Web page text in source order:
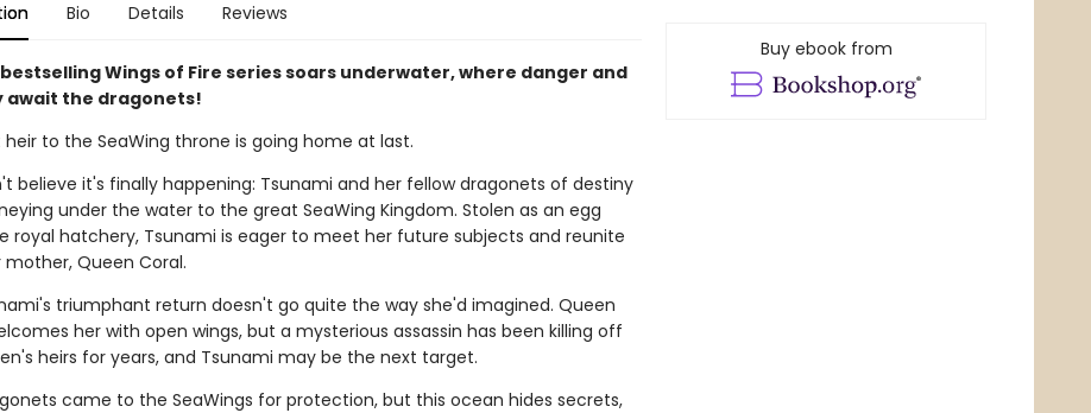
Bio Details Reviews
Wings of Fire series soars underwater, where danger and
await the dragonets!
heir to the SeaWing throne is going home at last.
believe it's finally happening: Tsunami and her fellow dragonets of destiny
under the water to the great SeaWing Kingdom. Stolen as an egg
royal hatchery, Tsunami is eager to meet her future subjects and reunite
mother, Queen Coral.
triumphant return doesn't go quite the way she'd imagined. Queen
her with open wings, but a mysterious assassin has been killing off
heirs for years, and Tsunami may be the next target.
came to the SeaWings for protection, but this ocean hides secrets,
Buy ebook from